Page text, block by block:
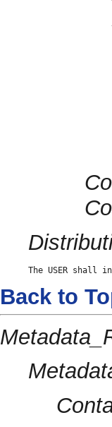
The USER shall
Back to